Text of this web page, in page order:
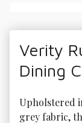
Verity
Dining
Upholstered
grey fabric,